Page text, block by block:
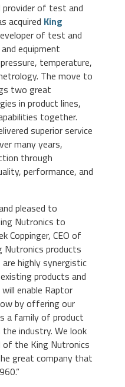
provider of test and
acquired King
of test and
equipment
temperature,
The move to
two great
in product lines,
together.
superior service
many years,
through
performance, and
pleased to
Nutronics to
Coppinger, CEO of
Nutronics products
highly synergistic
products and
enable Raptor
by offering our
a family of product
industry. We look
the King Nutronics
great company that